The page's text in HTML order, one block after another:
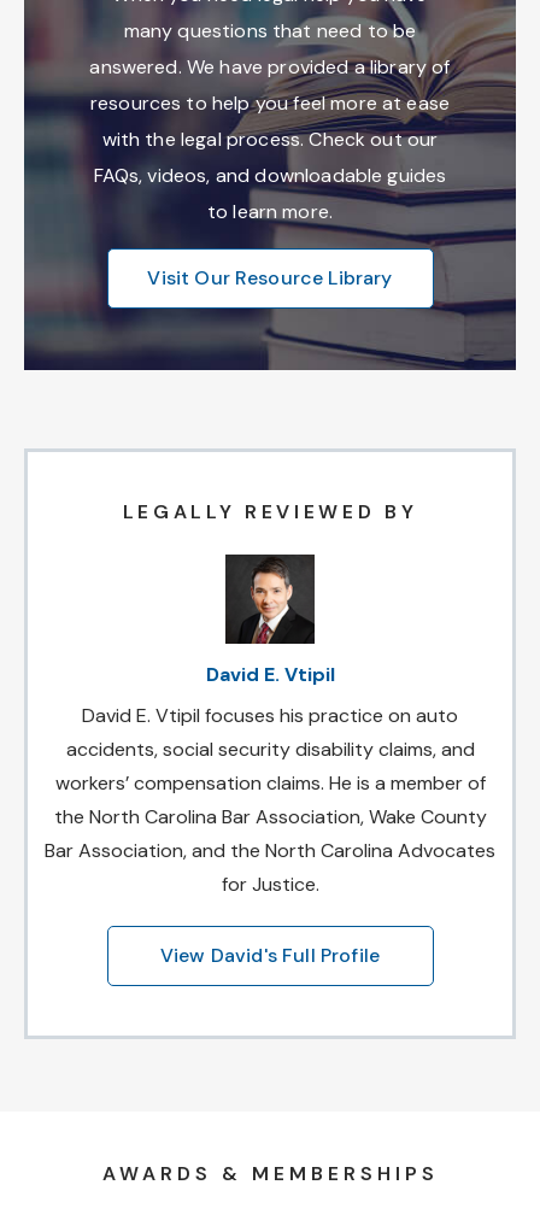
many questions that need to be
answered. We have provided a library of
resources to help you feel more at ease
with the legal process. Check out our
FAQs, videos, and downloadable guides
to learn more.
Visit Our Resource Library
LEGALLY REVIEWED BY
David E. Vtipil
David E. Vtipil focuses his practice on auto
accidents, social security disability claims, and
workers’ compensation claims. He is a member of
the North Carolina Bar Association, Wake County
Bar Association, and the North Carolina Advocates
for Justice.
View David's Full Profile
AWARDS & MEMBERSHIPS